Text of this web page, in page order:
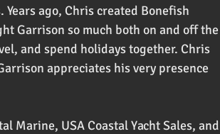
ago, Chris created Bonefish
Garrison so much both on and off the
and spend holidays together. Chris
appreciates his very presence
Marine, USA Coastal Yacht Sales, and